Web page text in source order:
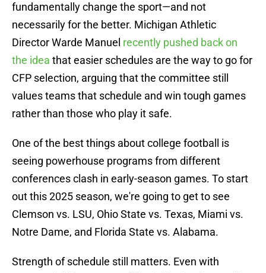
fundamentally change the sport—and not
necessarily for the better. Michigan Athletic
Director Warde Manuel recently pushed back on
the idea that easier schedules are the way to go for
CFP selection, arguing that the committee still
values teams that schedule and win tough games
rather than those who play it safe​.
One of the best things about college football is
seeing powerhouse programs from different
conferences clash in early-season games. To start
out this 2025 season, we're going to get to see
Clemson vs. LSU, Ohio State vs. Texas, Miami vs.
Notre Dame, and Florida State vs. Alabama.
Strength of schedule still matters. Even with